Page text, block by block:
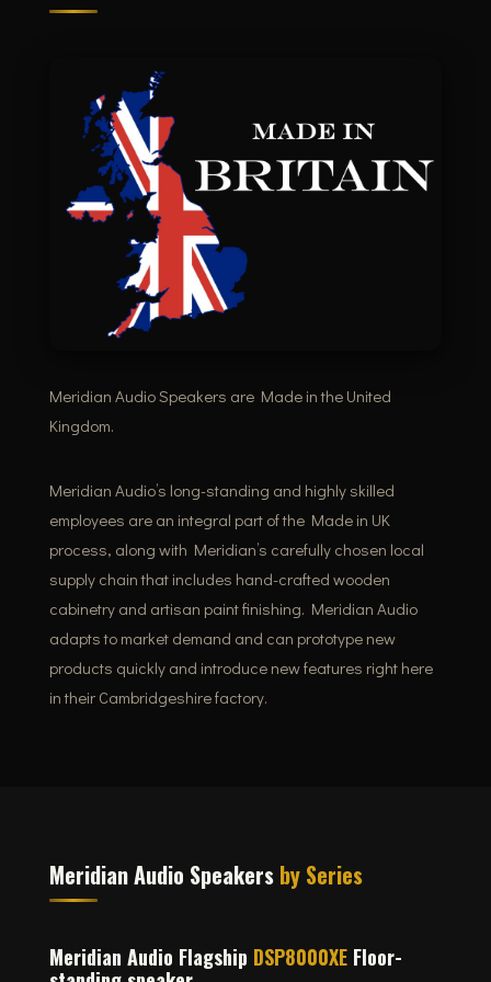
Meridian Audio Speakers are Made in the United
Kingdom.
Meridian Audio’s long-standing and highly skilled
employees are an integral part of the Made in UK
process, along with Meridian’s carefully chosen local
supply chain that includes hand-crafted wooden
cabinetry and artisan paint finishing. Meridian Audio
adapts to market demand and can prototype new
products quickly and introduce new features right here
in their Cambridgeshire factory.
Meridian Audio Speakers by Series
Meridian Audio Flagship DSP8000XEFloor-